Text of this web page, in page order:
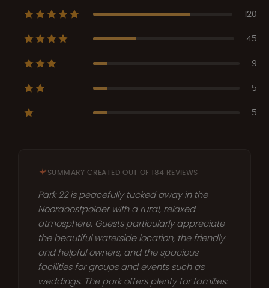
120
45
9
5
5
SUMMARY CREATED OUT OF 184 REVIEWS
Park 22 is peacefully tucked away in the
Noordoostpolder with a rural, relaxed
atmosphere. Guests particularly appreciate
the beautiful waterside location, the friendly
and helpful owners, and the spacious
facilities for groups and events such as
weddings. The park offers plenty for families: